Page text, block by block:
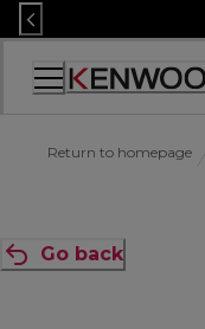
Skip
to
Content
Accessibility
Return to homepage
Go back